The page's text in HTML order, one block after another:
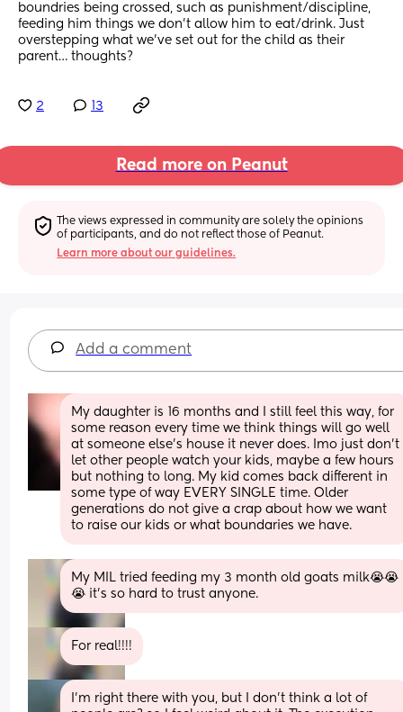
boundries being crossed, such as punishment/discipline,
feeding him things we don’t allow him to eat/drink. Just
overstepping what we’ve set out for the child as their
parent… thoughts?
2 13
Read more on Peanut
The views expressed in community are solely the opinions
of participants, and do not reflect those of Peanut.
Learn more about our guidelines.
Add a comment
My daughter is 16 months and I still feel this way, for
some reason every time we think things will go well
at someone else’s house it never does. Imo just don’t
let other people watch your kids, maybe a few hours
but nothing to long. My kid comes back different in
some type of way EVERY SINGLE time. Older
generations do not give a crap about how we want
to raise our kids or what boundaries we have.
My MIL tried feeding my 3 month old goats milk😭😭
😭 it’s so hard to trust anyone.
For real!!!!
I'm right there with you, but I don't think a lot of